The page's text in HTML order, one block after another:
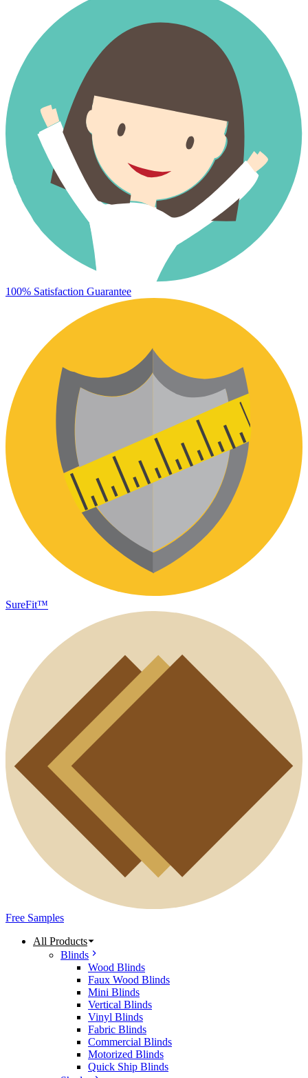
100% Satisfaction Guarantee
SureFit™
Free Samples
All Products
Blinds
Wood Blinds
Faux Wood Blinds
Mini Blinds
Vertical Blinds
Vinyl Blinds
Fabric Blinds
Commercial Blinds
Motorized Blinds
Quick Ship Blinds